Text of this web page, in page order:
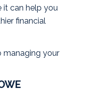
it can help you
financial
managing your